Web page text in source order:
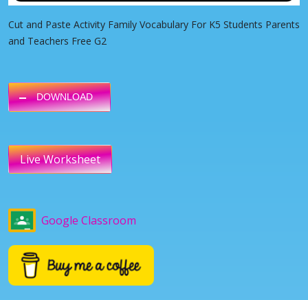
Cut and Paste Activity Family Vocabulary For K5 Students Parents
and Teachers Free G2
DOWNLOAD
Live Worksheet
Google Classroom